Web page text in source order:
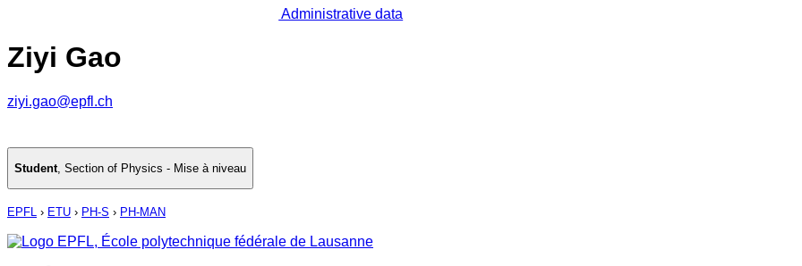
Administrative data
Ziyi Gao
ziyi.gao@epfl.ch
Student, Section of Physics - Mise à niveau
EPFL › ETU › PH-S › PH-MAN